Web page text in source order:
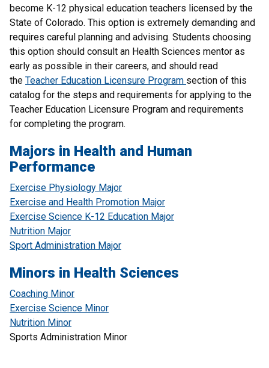
become K-12 physical education teachers licensed by the
State of Colorado. This option is extremely demanding and
requires careful planning and advising. Students choosing
this option should consult an Health Sciences mentor as
early as possible in their careers, and should read
the Teacher Education Licensure Program section of this
catalog for the steps and requirements for applying to the
Teacher Education Licensure Program and requirements
for completing the program.
Majors in Health and Human
Performance
Exercise Physiology Major
Exercise and Health Promotion Major
Exercise Science K-12 Education Major
Nutrition Major
Sport Administration Major
Minors in Health Sciences
Coaching Minor
Exercise Science Minor
Nutrition Minor
Sports Administration Minor